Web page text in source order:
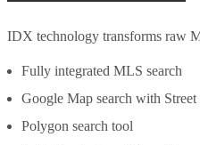
IDX technology transforms raw
Fully integrated MLS search
Google Map search with
Polygon search tool